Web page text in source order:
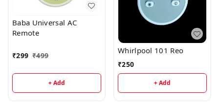
Baba Universal AC
Remote
₹299 ₹499
+ Add
Whirlpool 101 Reo
₹250
+ Add